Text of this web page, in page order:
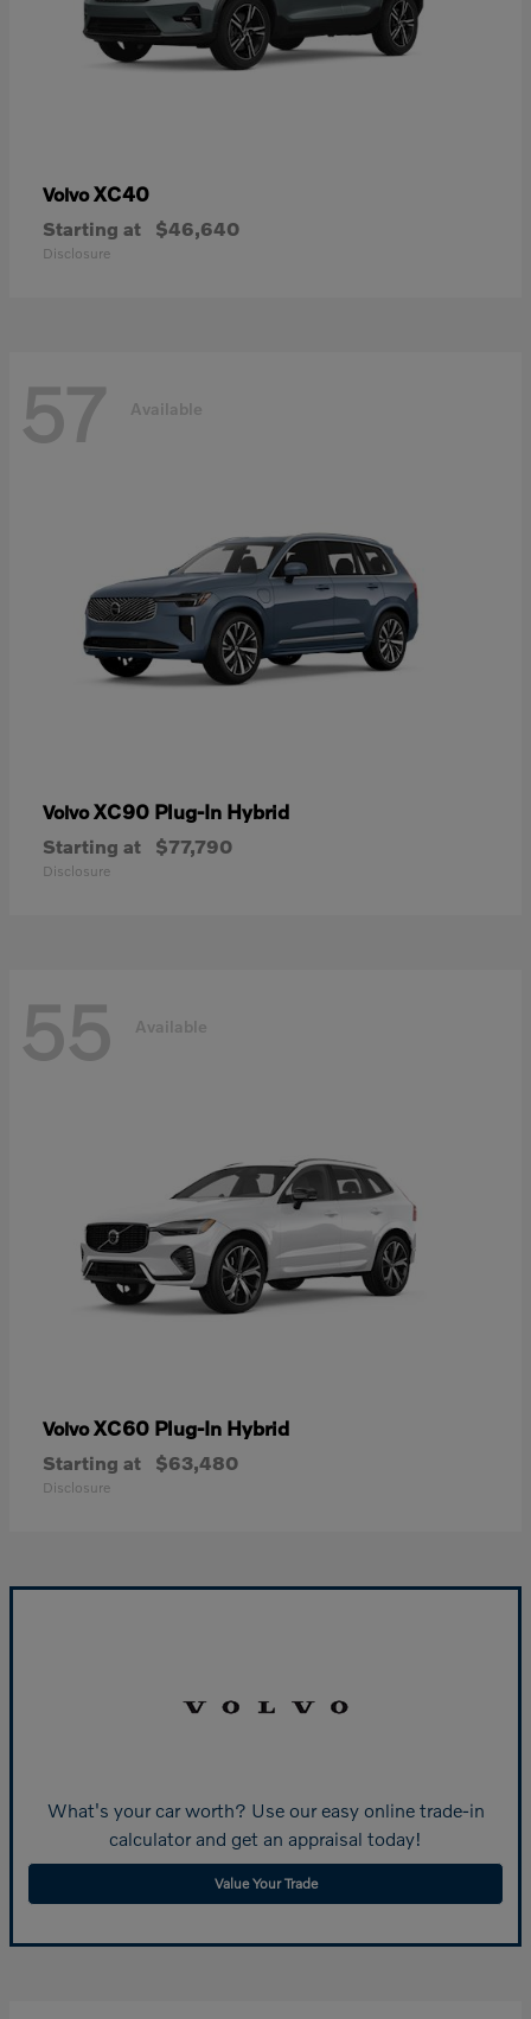
VolvoXC40
Starting at $46,640
Disclosure
57 Available
VolvoXC90 Plug-In Hybrid
Starting at $77,790
Disclosure
55 Available
VolvoXC60 Plug-In Hybrid
Starting at $63,480
Disclosure
What's your car worth? Use our easy online trade-in
calculator and get an appraisal today!
Value Your Trade